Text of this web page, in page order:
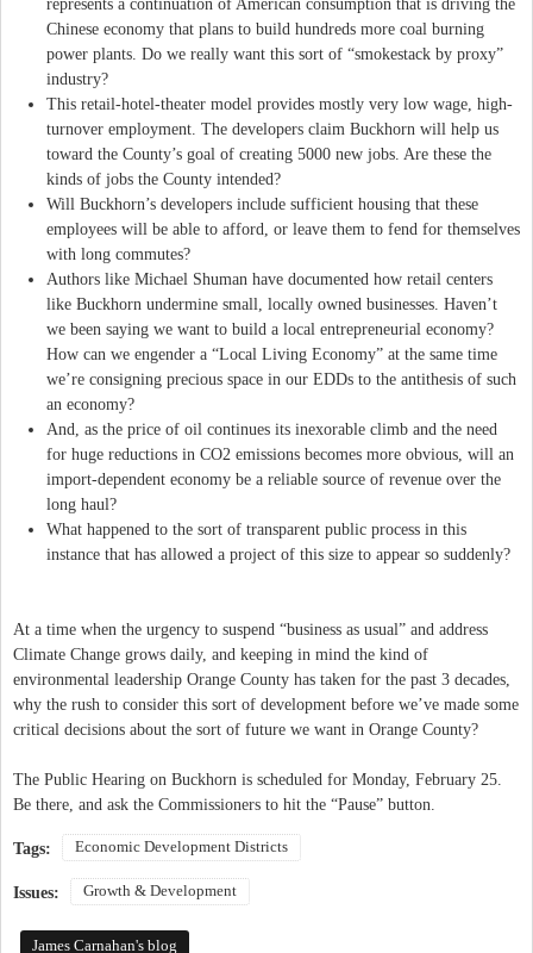
represents a continuation of American consumption that is driving the
Chinese economy that plans to build hundreds more coal burning
power plants. Do we really want this sort of “smokestack by proxy”
industry?
This retail-hotel-theater model provides mostly very low wage, high-
turnover employment. The developers claim Buckhorn will help us
toward the County’s goal of creating 5000 new jobs. Are these the
kinds of jobs the County intended?
Will Buckhorn’s developers include sufficient housing that these
employees will be able to afford, or leave them to fend for themselves
with long commutes?
Authors like Michael Shuman have documented how retail centers
like Buckhorn undermine small, locally owned businesses. Haven’t
we been saying we want to build a local entrepreneurial economy?
How can we engender a “Local Living Economy” at the same time
we’re consigning precious space in our EDDs to the antithesis of such
an economy?
And, as the price of oil continues its inexorable climb and the need
for huge reductions in CO2 emissions becomes more obvious, will an
import-dependent economy be a reliable source of revenue over the
long haul?
What happened to the sort of transparent public process in this
instance that has allowed a project of this size to appear so suddenly?
At a time when the urgency to suspend “business as usual” and address
Climate Change grows daily, and keeping in mind the kind of
environmental leadership Orange County has taken for the past 3 decades,
why the rush to consider this sort of development before we’ve made some
critical decisions about the sort of future we want in Orange County?
The Public Hearing on Buckhorn is scheduled for Monday, February 25.
Be there, and ask the Commissioners to hit the “Pause” button.
Tags: Economic Development Districts
Issues: Growth & Development
James Carnahan's blog